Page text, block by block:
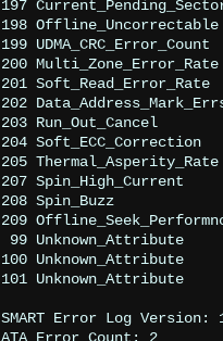
197
198
199
200
201
202
203 Run_Out_Cancel
204
205
207
208 Spin_Buzz
209
99
100
101
SMART Error Log Version:
ATA Error Count: 2